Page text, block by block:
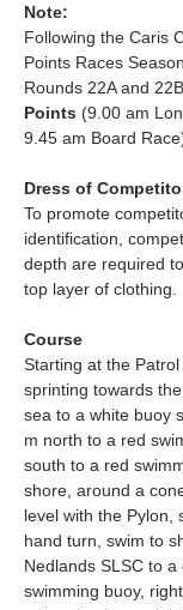
Note:
Following the Caris
Points Races
Rounds 22A and
Points (9.00 am
9.45 am Board
Dress of
To promote
identification,
depth are required
top layer of clothing.
Course
Starting at the
sprinting towards
sea to a white buoy
m north to a red
south to a red
shore, around a
level with the Pylon,
hand turn, swim to
Nedlands SLSC to
swimming buoy,